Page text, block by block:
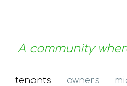
A community
tenants owners